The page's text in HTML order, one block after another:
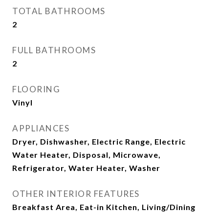
TOTAL BATHROOMS
2
FULL BATHROOMS
2
FLOORING
Vinyl
APPLIANCES
Dryer, Dishwasher, Electric Range, Electric
Water Heater, Disposal, Microwave,
Refrigerator, Water Heater, Washer
OTHER INTERIOR FEATURES
Breakfast Area, Eat-in Kitchen, Living/Dining